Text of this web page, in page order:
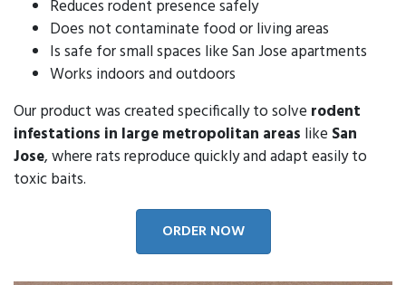
Reduces rodent presence safely
Does not contaminate food or living areas
Is safe for small spaces like San Jose apartments
Works indoors and outdoors
Our product was created specifically to solve rodent
infestations in large metropolitan areas like San
Jose, where rats reproduce quickly and adapt easily to
toxic baits.
ORDER NOW